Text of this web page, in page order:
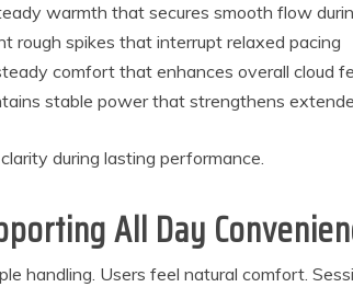
warmth that secures smooth flow
rough spikes that interrupt relaxed pacing
comfort that enhances overall cloud
stable power that strengthens
during lasting performance.
All Day
handling. Users feel natural comfort.